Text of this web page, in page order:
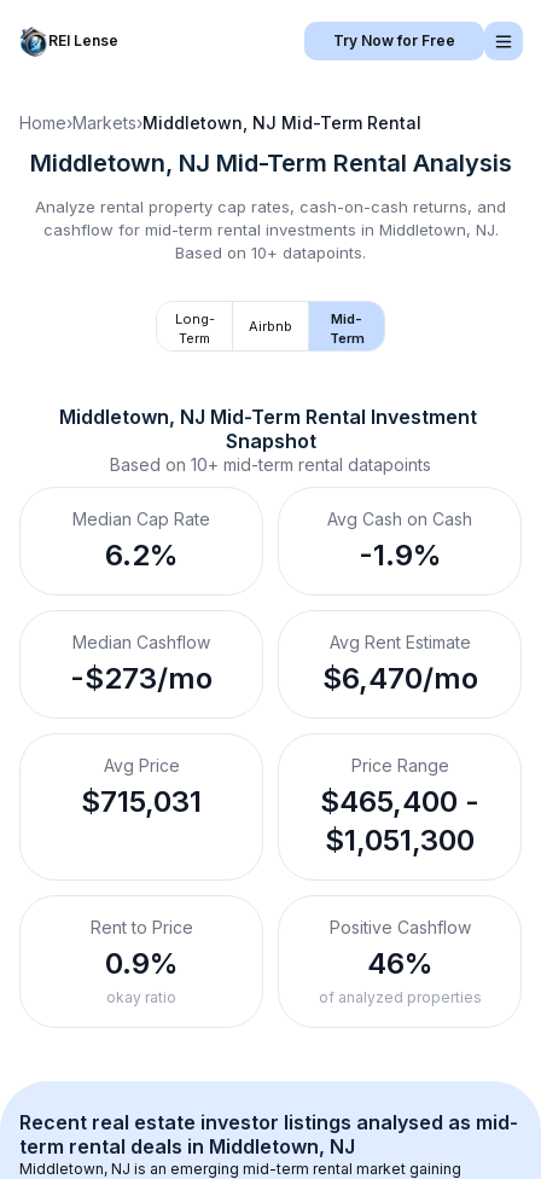
REI Lense Try Now for Free
Home›Markets›Middletown, NJ Mid-Term Rental
Middletown, NJ Mid-Term Rental Analysis
Analyze rental property cap rates, cash-on-cash returns, and
cashflow for mid-term rental investments in Middletown, NJ.
Based on 10+ datapoints.
Long-
Term
Airbnb
Mid-
Term
Middletown, NJ Mid-Term Rental Investment
Snapshot
Based on 10+ mid-term rental datapoints
Median Cap Rate
6.2%
Avg Cash on Cash
-1.9%
Median Cashflow
-$273/mo
Avg Rent Estimate
$6,470/mo
Avg Price
$715,031
Price Range
$465,400 -
$1,051,300
Rent to Price
0.9%
okay ratio
Positive Cashflow
46%
of analyzed properties
Recent real estate investor listings analysed as mid-
term rental deals in Middletown, NJ
Middletown, NJ is an emerging mid-term rental market gaining